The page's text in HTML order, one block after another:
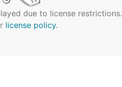
due to license restrictions.
license policy.